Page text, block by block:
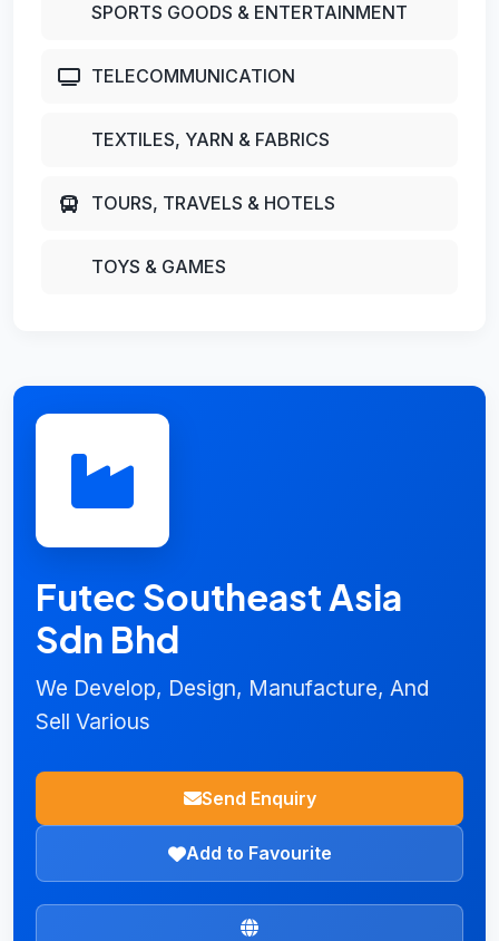
SPORTS GOODS & ENTERTAINMENT
TELECOMMUNICATION
TEXTILES, YARN & FABRICS
TOURS, TRAVELS & HOTELS
TOYS & GAMES
Futec Southeast Asia
Sdn Bhd
We Develop, Design, Manufacture, And
Sell Various
Send Enquiry
Add to Favourite